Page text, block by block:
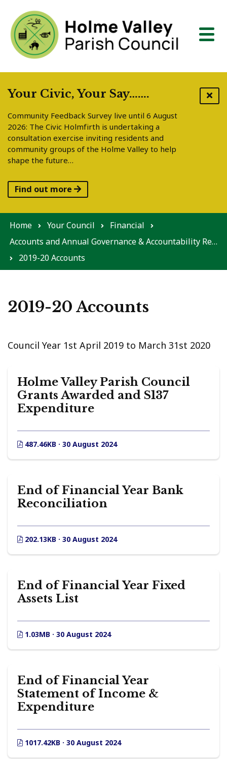
Your Civic, Your Say…….
Community Feedback Survey live until 6 August
2026: The Civic Holmfirth is undertaking a
consultation exercise inviting residents and
community groups of the Holme Valley to help
shape the future…
Find out more
Home Your Council
Financial
Accounts and Annual Governance & Accountability Returns
2019-20 Accounts
2019-20 Accounts
Council Year 1st April 2019 to March 31st 2020
Holme Valley Parish Council
Grants Awarded and S137
Expenditure
487.46KB · 30 August 2024
End of Financial Year Bank
Reconciliation
202.13KB · 30 August 2024
End of Financial Year Fixed
Assets List
1.03MB · 30 August 2024
End of Financial Year
Statement of Income &
Expenditure
1017.42KB · 30 August 2024